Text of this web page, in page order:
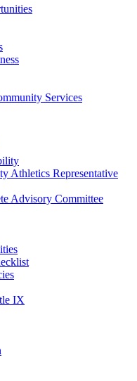
Services
Athletics Representative
Advisory Committee
IX